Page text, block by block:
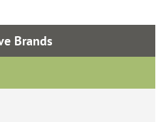
Brands